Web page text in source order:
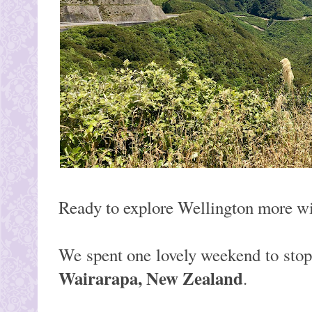
Ready to explore Wellington more
We spent one lovely weekend to
Wairarapa, New Zealand.